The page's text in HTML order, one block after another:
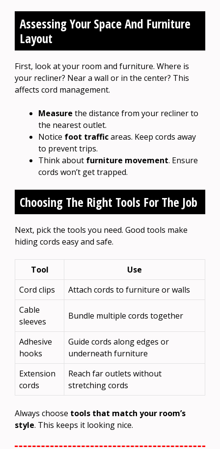
Assessing Your Space And Furniture
Layout
First, look at your room and furniture. Where is
your recliner? Near a wall or in the center? This
affects cord management.
Measure the distance from your recliner to
the nearest outlet.
Notice foot trafficareas. Keep cords away
to prevent trips.
Think about furniture movement. Ensure
cords won’t get trapped.
Choosing The Right Tools For The Job
Next, pick the tools you need. Good tools make
hiding cords easy and safe.
Tool
Use
Cord clips
Attach cords to furniture or walls
Cable
sleeves
Bundle multiple cords together
Adhesive
hooks
Guide cords along edges or
underneath furniture
Extension
cords
Reach far outlets without
stretching cords
Always choose tools that match your room’s
style. This keeps it looking nice.